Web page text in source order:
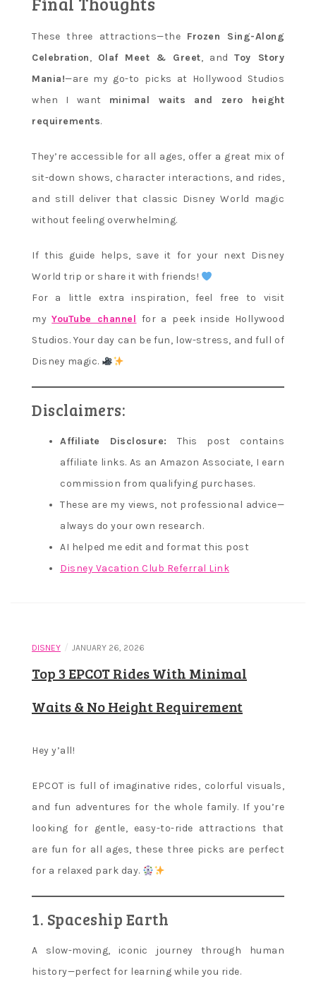
These three attractions—the Frozen Sing-Along
Celebration, Olaf Meet & Greet, andToy Story
Mania!—are my go-to picks at Hollywood Studios
when I want minimal waits and zero height
requirements.
They’re accessible for all ages, offer a great mix of
sit-down shows, character interactions, and rides,
and still deliver that classic Disney World magic
without feeling overwhelming.
If this guide helps, save it for your next Disney
World trip or share it with friends!
For a little extra inspiration, feel free to visit
myYouTube channel for a peek inside Hollywood
Studios. Your day can be fun, low-stress, and full of
Disney magic.
Disclaimers:
Affiliate Disclosure:
This post contains
affiliate links. As an Amazon Associate, I earn
commission from qualifying purchases.
These are my views, not professional advice—
always do your own research.
AI helped me edit and format this post
Disney Vacation Club Referral Link
DISNEY / JANUARY 26, 2026
Top 3 EPCOT Rides With Minimal
Waits & No Height Requirement
Hey y’all!
EPCOT is full of imaginative rides, colorful visuals,
and fun adventures for the whole family. If you’re
looking for gentle, easy-to-ride attractions that
are fun for all ages, these three picks are perfect
for a relaxed park day.
1. Spaceship Earth
A slow-moving, iconic journey through human
history—perfect for learning while you ride.